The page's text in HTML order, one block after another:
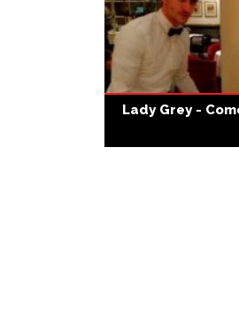
Lady Grey -